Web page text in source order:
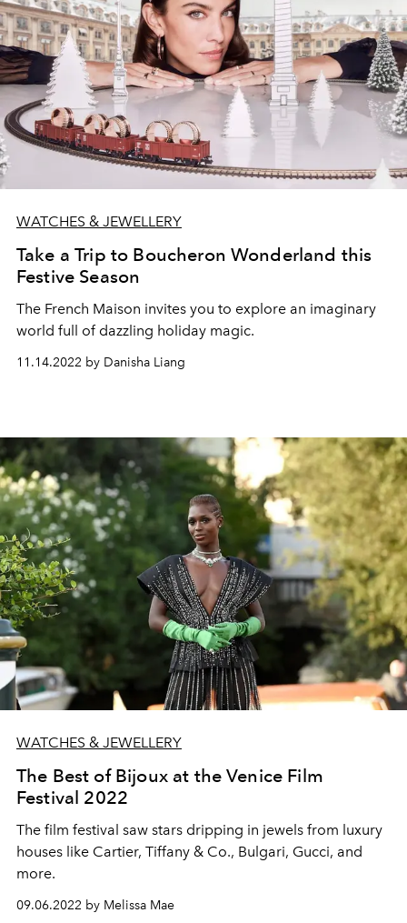
WATCHES & JEWELLERY
Take a Trip to Boucheron Wonderland this
Festive Season
The French Maison invites you to explore an imaginary
world full of dazzling holiday magic.
11.14.2022 by Danisha Liang
WATCHES & JEWELLERY
The Best of Bijoux at the Venice Film
Festival 2022
The film festival saw stars dripping in jewels from luxury
houses like Cartier, Tiffany & Co., Bulgari, Gucci, and
more.
09.06.2022 by Melissa Mae